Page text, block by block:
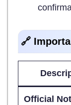
🔗
Official